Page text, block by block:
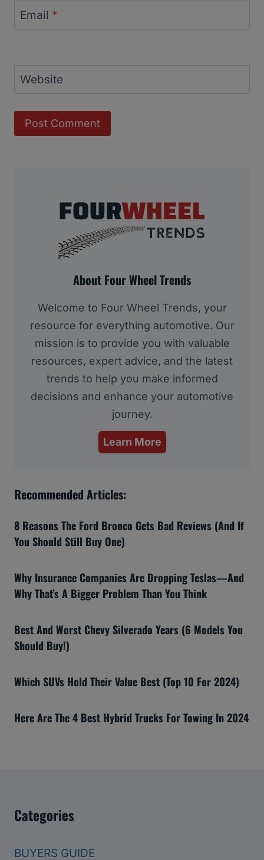
Email *
Website
About Four Wheel Trends
Welcome to Four Wheel Trends, your
resource for everything automotive. Our
mission is to provide you with valuable
resources, expert advice, and the latest
trends to help you make informed
decisions and enhance your automotive
journey.
Learn More
Recommended Articles:
8 Reasons The Ford Bronco Gets Bad Reviews (And If
You Should Still Buy One)
Why Insurance Companies Are Dropping Teslas—And
Why That’s A Bigger Problem Than You Think
Best And Worst Chevy Silverado Years (6 Models You
Should Buy!)
Which SUVs Hold Their Value Best (Top 10 For 2024)
Here Are The 4 Best Hybrid Trucks For Towing In 2024
Categories
BUYERS GUIDE